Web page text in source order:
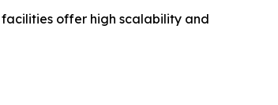
offer high scalability and